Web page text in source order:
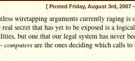
[ Posted Friday, August 3rd, 2007
wiretapping arguments currently raging is
secret that has yet to be exposed is a
but one that our legal system has never
computersare the ones deciding which calls to